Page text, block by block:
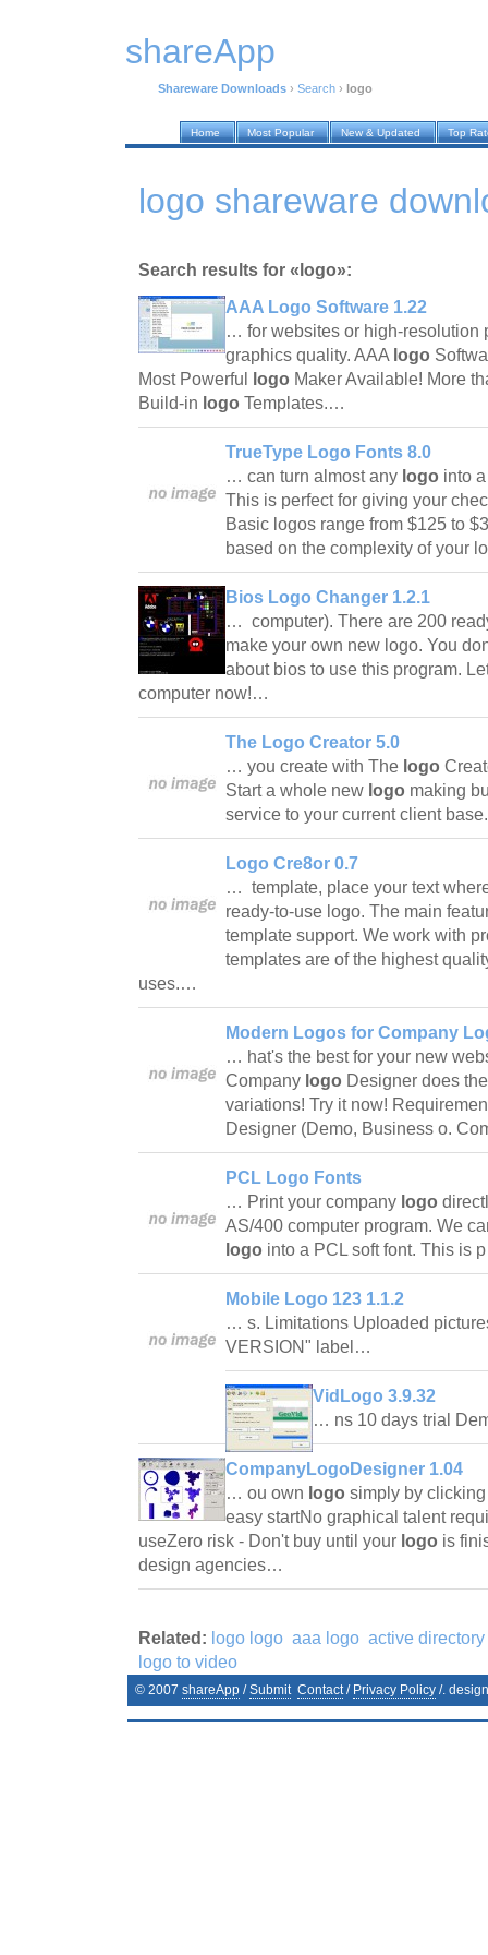
shareApp
Shareware Downloads › Search › logo
Home Most Popular New & Updated Top
logo shareware
Search results for «logo»:
AAA Logo Software 1.22
… for websites or high-resolution
graphics quality. AAA logo
Most Powerful
logo Maker Available! More
Build-in logo Templates.…
TrueType Logo Fonts 8.0
… can turn almost any logo into
This is perfect for giving your
Basic logos range from $125 to
based on the complexity of your
Bios Logo Changer 1.2.1
… computer). There are 200
make your own new logo. You
about bios to use this program.
computer now!…
The Logo Creator 5.0
… you create with The logo
Start a whole new logo making
service to your current client
Logo Cre8or 0.7
… template, place your text
ready-to-use logo. The main
template support. We work with
templates are of the highest
uses.…
Modern Logos for Company
… hat's the best for your new
Company logo Designer does
variations! Try it now!
Designer (Demo, Business o.
PCL Logo Fonts
… Print your company logo
AS/400 computer program. We
logo into a PCL soft font. This is
Mobile Logo 123 1.1.2
… s. Limitations Uploaded
VERSION" label…
VidLogo 3.9.32
… ns 10 days trial
CompanyLogoDesigner 1.04
… ou own logo simply by
easy startNo graphical talent
useZero risk - Don't buy until your logo is
design agencies…
Related: logo logo aaa logo active
logo to video
© 2007 shareApp /Submit Contact/ Privacy Policy /.